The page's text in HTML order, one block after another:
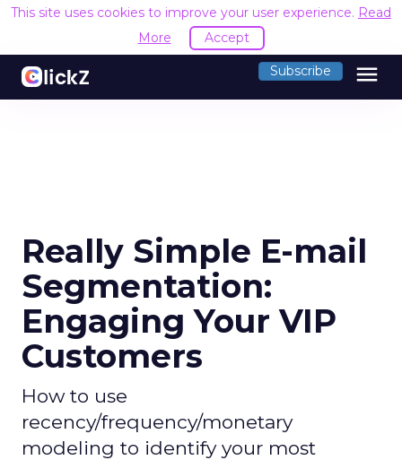
This site uses cookies to improve your user experience. Read
More
Accept
Subscribe menu
Really Simple E-mail
Segmentation:
Engaging Your VIP
Customers
How to use
recency/frequency/monetary
modeling to identify your most